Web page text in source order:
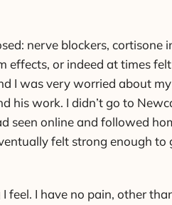
nerve blockers,
effects, or indeed at times
I was very worried about
his work. I didn’t go to
seen online and followed
felt strong enough
feel. I have no pain, other